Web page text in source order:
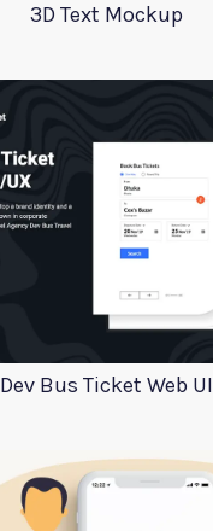
3D Text Mockup
Dev Bus Ticket Web UI